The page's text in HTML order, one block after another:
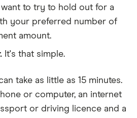
want to try to hold out for a
your preferred number of
amount.
It's that simple.
take as little as 15 minutes.
or computer, an internet
or driving licence and a